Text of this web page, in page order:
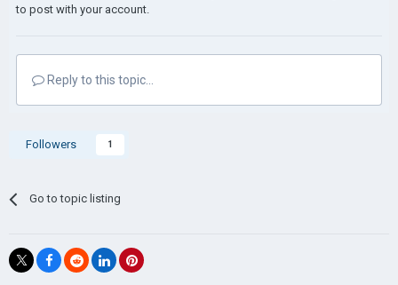
to post with your account.
Reply to this topic...
Followers 1
Go to topic listing